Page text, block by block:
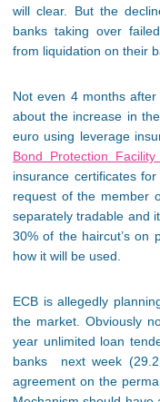
will clear. But the
banks taking over
from liquidation on their
Not even 4 months
about the increase in
euro using leverage
Bond Protection Facility
insurance certificates
request of the member
separately tradable and
30% of the haircut’s on
how it will be used.
ECB is allegedly
the market. Obviously
year unlimited loan
banks next week
agreement on the